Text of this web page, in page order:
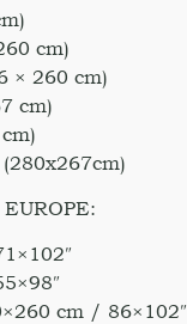
cm)
× 260 cm)
cm)
cm / 86×102″